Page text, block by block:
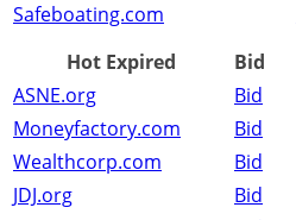
Safeboating.com
Hot Expired
Bid
ASNE.org
Bid
Moneyfactory.com
Bid
Wealthcorp.com
Bid
JDJ.org
Bid